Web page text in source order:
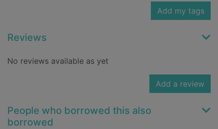
Add my tags
Reviews
No reviews available as yet
Add a review
People who borrowed this also
borrowed